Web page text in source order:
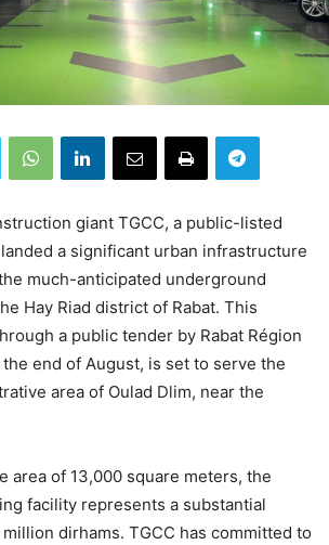
giant TGCC, a public-listed
a significant urban infrastructure
much-anticipated underground
Hay Riad district of Rabat. This
a public tender by Rabat Région
end of August, is set to serve the
area of Oulad Dlim, near the
area of 13,000 square meters, the
facility represents a substantial
dirhams. TGCC has committed to